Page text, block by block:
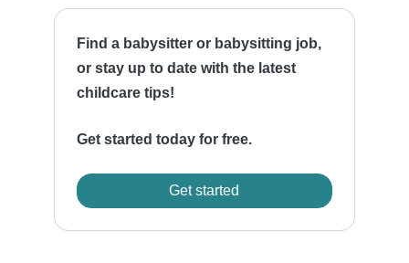
Find a babysitter or babysitting job,
or stay up to date with the latest
childcare tips!
Get started today for free.
Get started